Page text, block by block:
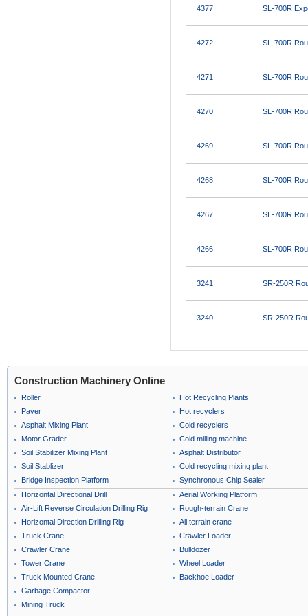
4377 SL-700R
4272 SL-700R
4271 SL-700R
4270 SL-700R
4269 SL-700R
4268 SL-700R
4267 SL-700R
4266 SL-700R
3241 SR-250R
3240 SR-250R
Construction Machinery Online
Roller
Paver
Asphalt Mixing Plant
Motor Grader
Soil Stabilizer Mixing Plant
Soil Stablizer
Bridge Inspection Platform
Hot Recycling Plants
Hot recyclers
Cold recyclers
Cold milling machine
Asphalt Distributor
Cold recycling mixing plant
Synchronous Chip Sealer
Horizontal Directional Drill
Air-Lift Reverse Circulation Drilling Rig
Horizontal Direction Drilling Rig
Truck Crane
Crawler Crane
Tower Crane
Truck Mounted Crane
Aerial Working Platform
Rough-terrain Crane
All terrain crane
Crawler Loader
Bulldozer
Wheel Loader
Backhoe Loader
Garbage Compactor
Mining Truck